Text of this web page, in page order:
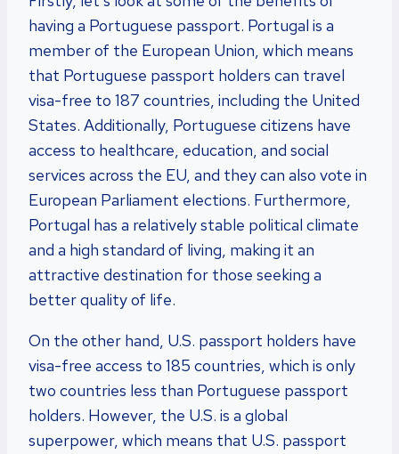
having a Portuguese passport. Portugal is a
member of the European Union, which means
that Portuguese passport holders can travel
visa-free to 187 countries, including the United
States. Additionally, Portuguese citizens have
access to healthcare, education, and social
services across the EU, and they can also vote in
European Parliament elections. Furthermore,
Portugal has a relatively stable political climate
and a high standard of living, making it an
attractive destination for those seeking a
better quality of life.
On the other hand, U.S. passport holders have
visa-free access to 185 countries, which is only
two countries less than Portuguese passport
holders. However, the U.S. is a global
superpower, which means that U.S. passport